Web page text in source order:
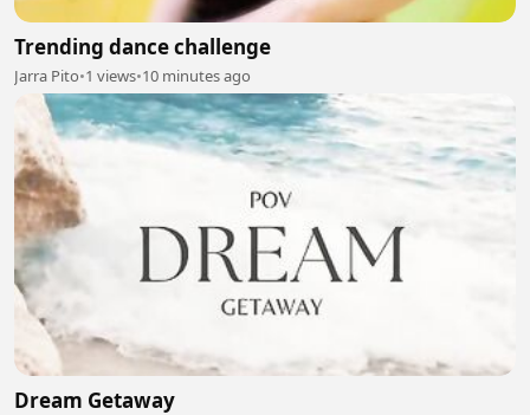
Trending dance challenge
Jarra Pito•1 views•10 minutes ago
Dream Getaway